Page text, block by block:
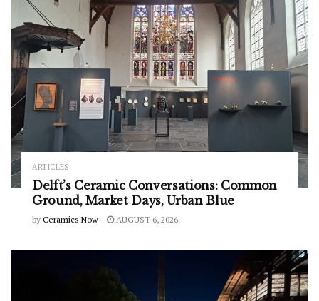
ARTICLES
Delft’s Ceramic Conversations: Common
Ground, Market Days, Urban Blue
by Ceramics Now AUGUST 6, 2026